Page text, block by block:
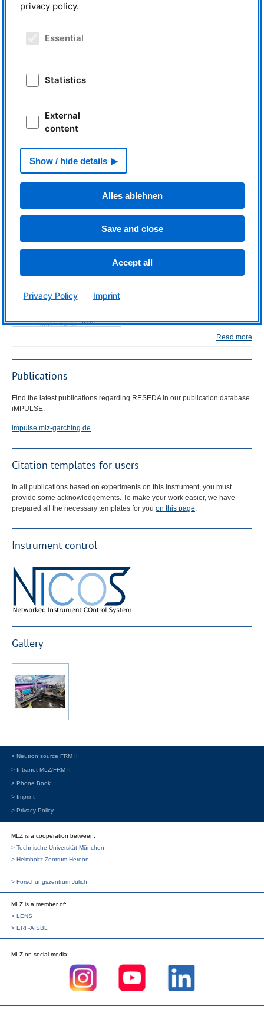
Science Slam
Read more
Publications
Find the latest publications regarding RESEDAin our publication database
iMPULSE:
impulse.mlz-garching.de
Citation templates for users
In all publications based on experiments on this instrument, you must
provide some acknowledgements. To make your work easier, we have
prepared all the necessary templates for you on this page
Instrument control
Gallery
> Neutron source FRM II
> Intranet MLZ/FRM II
> Phone Book
> Imprint
> Privacy Policy
MLZ is a cooperation between:
> Technische Universität München
> Helmholtz-Zentrum Hereon
> Forschungszentrum Jülich
MLZ is a member of:
> LENS
> ERF-AISBL
MLZ on social media:
privacy policy.
Essential
Statistics
External
content
Show / hide details
Alles ablehnen
Save and close
Accept all
Privacy Policy Imprint